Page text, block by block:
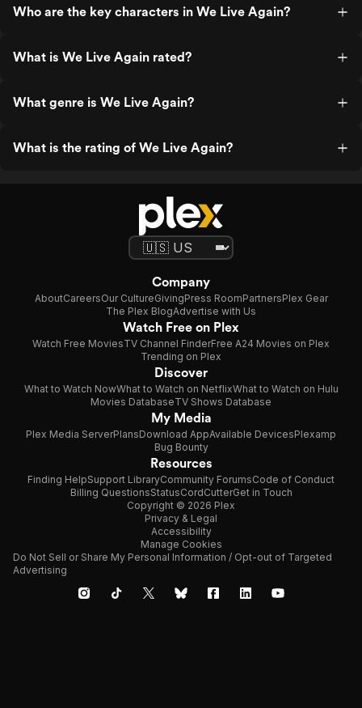
Who are the key characters in We Live Again?
What is We Live Again rated?
What genre is We Live Again?
What is the rating of We Live Again?
Company
AboutCareersOur CultureGivingPress RoomPartnersPlex Gear
The Plex BlogAdvertise with Us
Watch Free on Plex
Watch Free MoviesTV Channel FinderFree A24 Movies on Plex
Trending on Plex
Discover
What to Watch NowWhat to Watch on NetflixWhat to Watch on Hulu
Movies DatabaseTV Shows Database
My Media
Plex Media ServerPlansDownload AppAvailable DevicesPlexamp
Bug Bounty
Resources
Finding HelpSupport LibraryCommunity ForumsCode of Conduct
Billing QuestionsStatusCordCutterGet in Touch
Copyright © 2026 Plex
Privacy & Legal
Accessibility
Manage Cookies
Do Not Sell or Share My Personal Information / Opt-out of Targeted
Advertising